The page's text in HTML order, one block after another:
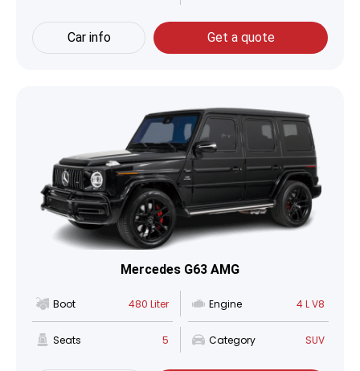
Car info Get a quote
Mercedes G63 AMG
Boot 480 Liter Engine 4 L V8
Seats 5 Category SUV